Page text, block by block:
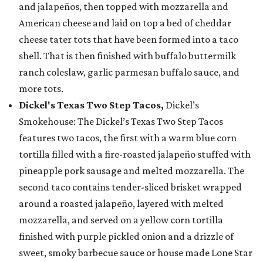
and jalapeños, then topped with mozzarella and
American cheese and laid on top a bed of cheddar
cheese tater tots that have been formed into a taco
shell. That is then finished with buffalo buttermilk
ranch coleslaw, garlic parmesan buffalo sauce, and
more tots.
Dickel's Texas Two Step Tacos, Dickel’s
Smokehouse: The Dickel’s Texas Two Step Tacos
features two tacos, the first with a warm blue corn
tortilla filled with a fire-roasted jalapeño stuffed with
pineapple pork sausage and melted mozzarella. The
second taco contains tender-sliced brisket wrapped
around a roasted jalapeño, layered with melted
mozzarella, and served on a yellow corn tortilla
finished with purple pickled onion and a drizzle of
sweet, smoky barbecue sauce or house made Lone Star